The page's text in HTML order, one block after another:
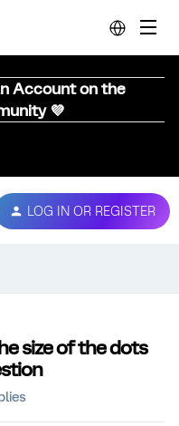
Account on the
💜
LOG IN OR REGISTER
size of the dots